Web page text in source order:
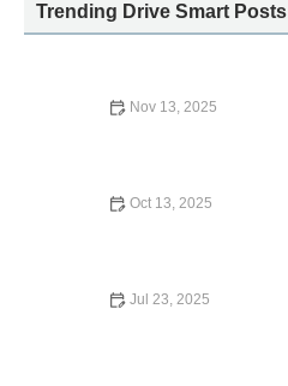
Trending Drive Smart Posts
Nov 13, 2025
Oct 13, 2025
Jul 23, 2025